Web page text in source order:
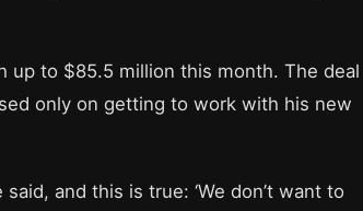
up to $85.5 million this month. The deal
only on getting to work with his new
and this is true: ‘We don’t want to